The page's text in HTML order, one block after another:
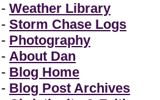
- Weather Library
- Storm Chase Logs
- Photography
- About Dan
- Blog Home
- Blog Post Archives